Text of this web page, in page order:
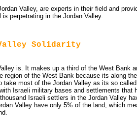
Valley, are experts in their field and
perpetrating in the Jordan Valley.
Valley Solidarity
is. It makes up a third of the West Bank
of the West Bank because its along
most of the Jordan Valley as its so
Israeli military bases and settlements that
Israeli settlers in the Jordan Valley
Valley have only 5% of the land, which